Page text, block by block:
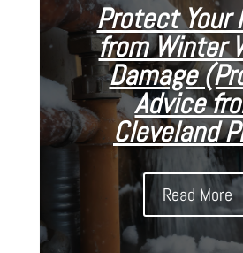
Protect Your
from Winter
Damage
Advice
Cleveland
Read More